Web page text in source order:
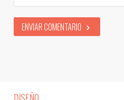
ENVIAR COMENTARIO